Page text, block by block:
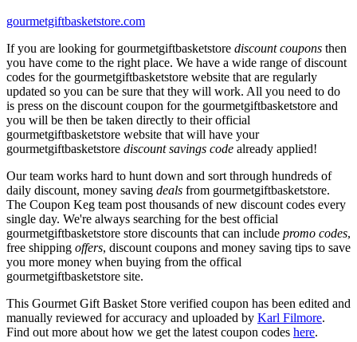
gourmetgiftbasketstore.com
If you are looking for gourmetgiftbasketstore discount coupons then
you have come to the right place. We have a wide range of discount
codes for the gourmetgiftbasketstore website that are regularly
updated so you can be sure that they will work. All you need to do
is press on the discount coupon for the gourmetgiftbasketstore and
you will be then be taken directly to their official
gourmetgiftbasketstore website that will have your
gourmetgiftbasketstore discount savings code already applied!
Our team works hard to hunt down and sort through hundreds of
daily discount, money saving deals from gourmetgiftbasketstore.
The Coupon Keg team post thousands of new discount codes every
single day. We're always searching for the best official
gourmetgiftbasketstore store discounts that can include promo codes,
free shipping offers, discount coupons and money saving tips to save
you more money when buying from the offical
gourmetgiftbasketstore site.
This Gourmet Gift Basket Store verified coupon has been edited and
manually reviewed for accuracy and uploaded by Karl Filmore.
Find out more about how we get the latest coupon codes here.